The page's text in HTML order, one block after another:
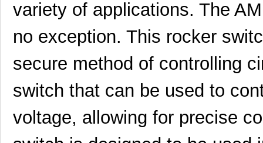
variety of applications. The
no exception. This rocker
secure method of controlling
switch that can be used to
voltage, allowing for precise